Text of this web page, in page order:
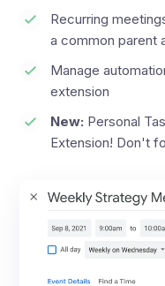
Recurring
a common parent
Manage
extension
New: Personal
Extension! Don't